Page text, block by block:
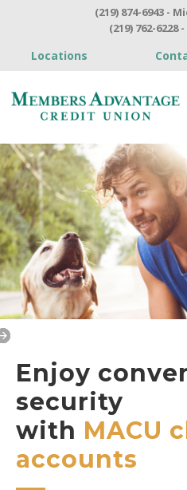
(219) 874-6943 -
(219) 762-6228
Locations
Enjoy
security
with MACU
accounts